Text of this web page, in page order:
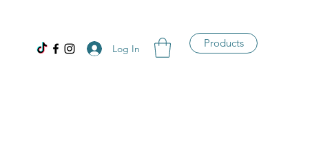
Log In Products